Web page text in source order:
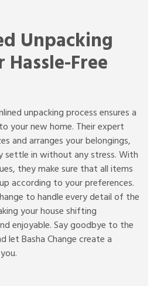
Unpacking
Hassle-Free
unpacking process ensures a
your new home. Their expert
and arranges your belongings,
settle in without any stress. With
they make sure that all items
according to your preferences.
to handle every detail of the
your house shifting
enjoyable. Say goodbye to the
let Basha Change create a